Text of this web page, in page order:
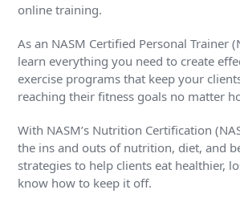
online training.
As an NASM Certified Personal Trainer
learn everything you need to create
exercise programs that keep your
reaching their fitness goals no matter
With NASM’s Nutrition Certification
the ins and outs of nutrition, diet, and
strategies to help clients eat healthier,
know how to keep it off.